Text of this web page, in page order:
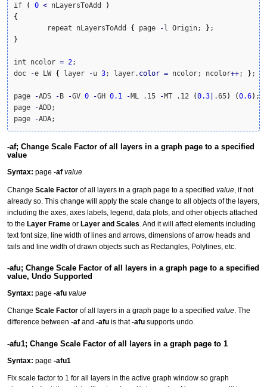
if
( 0 < nLayersToAdd
)
{
	repeat nLayersToAdd
{ page -l Origin; }
}
int ncolor = 2;
doc
-e LW { layer -u 3; layer. color = ncolor; ncolor++; } ;
page -ADS -B -GV 0 -GH 0.1 -ML .15 -MT .12 (0.3 .65) (0.6) ;
page
-ADD;
page
-ADA;
-af; Change Scale Factor of all layers in a graph page to a specified
value
Syntax: page -af value
Change Scale Factor of all layers in a graph page to a specified value , if not
already so. This change will apply the scale change to all objects of the layers,
including the axes, axes labels, legend, data plots, and other objects attached
to the Layer Frame or Layer and Scales . And it will affect elements including
text font size, line width of lines and arrows, dimensions of arrow heads and
tails and line width of drawn objects such as Rectangles, Polylines, etc.
-afu; Change Scale Factor of all layers in a graph page to a specified
value, Undo Supported
Syntax: page -afu value
Change Scale Factor of all layers in a graph page to a specified value. The
difference between -af and -afu is that-afu supports undo.
-afu1; Change Scale Factor of all layers in a graph page to 1
Syntax: page -afu1
Fix scale factor to 1 for all layers in the active graph window so graph